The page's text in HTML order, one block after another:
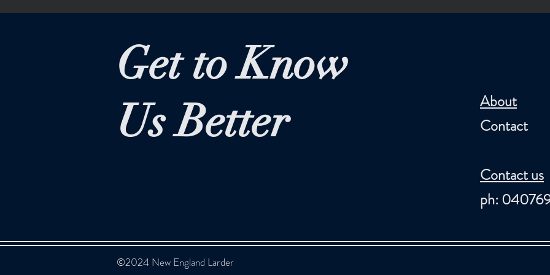
Get to Know
Us Better
About
Contact
Contact us
ph:
©2024 New England Larder